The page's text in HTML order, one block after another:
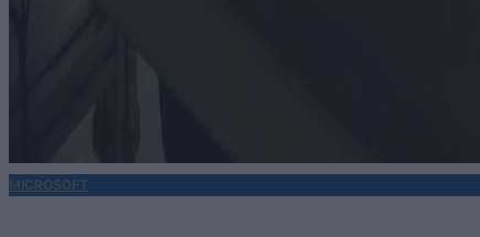
MICROSOFT